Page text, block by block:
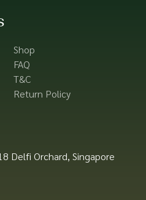
Shop
FAQ
T&C
Return Policy
Delfi Orchard, Singapore